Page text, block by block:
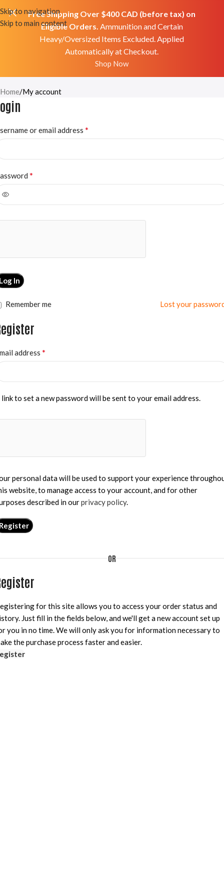
Skip to navigation
Skip to main content
Free Shipping Over $400 CAD (before tax) on
Eligible Orders. Ammunition and Certain
Heavy/Oversized Items Excluded. Applied
Automatically at Checkout.
Shop Now
Home My account
or email address *
*
In
Lost your
Remember me
address *
link to set a new password will be sent to your email address.
personal data will be used to support your experience
website, to manage access to your account, and for other
described in ourprivacy policy.
OR
for this site allows you to access your order status and
Just fill in the fields below, and we'll get a new account set up
you in no time. We will only ask you for information necessary to
the purchase process faster and easier.